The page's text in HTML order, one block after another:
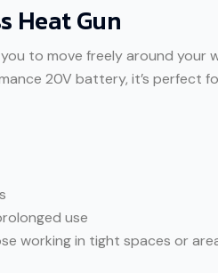
Heat Gun
to move freely around your
20V battery, it’s perfect
use
working in tight spaces or